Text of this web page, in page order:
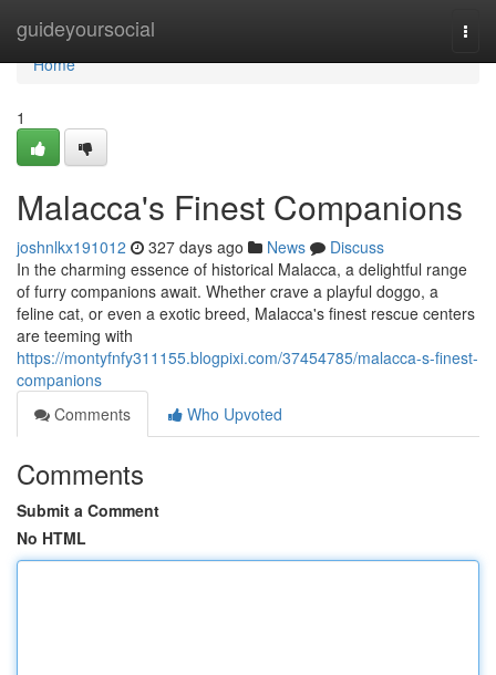
guideyoursocial
Home
Home
1
Malacca's Finest Companions
joshnlkx191012 327 days ago News
Discuss
In the charming essence of historical Malacca, a delightful range
of furry companions await. Whether crave a playful doggo, a
feline cat, or even a exotic breed, Malacca's finest rescue centers
are teeming with
https://montyfnfy311155.blogpixi.com/37454785/malacca-s-finest-
companions
Comments
Who Upvoted
Comments
Submit a Comment
No HTML